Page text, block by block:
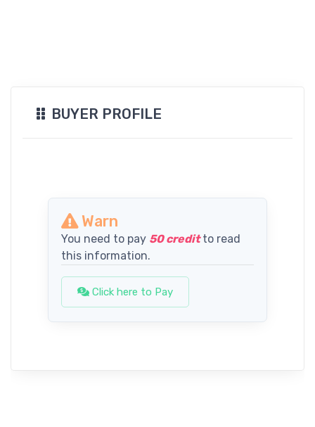
BUYER PROFILE
Warn
You need to pay 50 creditto read
this information.
Click here to Pay